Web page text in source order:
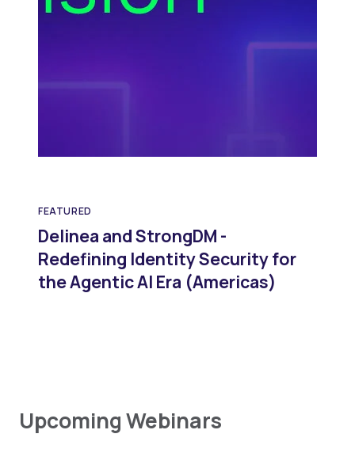
FEATURED
Delinea and StrongDM -
Redefining Identity Security for
the Agentic AI Era (Americas)
Upcoming Webinars